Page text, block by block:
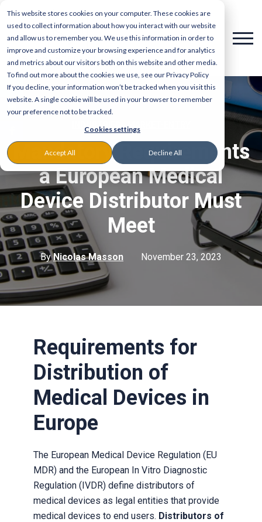
This website stores cookies on your computer. These cookies are
used to collect information about how you interact with our website
and allow us to remember you. We use this information in order to
improve and customize your browsing experience and for analytics
and metrics about our visitors both on this website and other media.
To find out more about the cookies we use, see our Privacy Policy
If you decline, your information won’t be tracked when you visit this
website. A single cookie will be used in your browser to remember
your preference not to be tracked.
Cookies settings
Accept All Decline All
INDUSTRIES , MARKET-ENTRY
Mandatory Requirements
a European Medical
Device Distributor Must
Meet
ByNicolas Masson November 23, 2023
Requirements for
Distribution of
Medical Devices in
Europe
The European Medical Device Regulation (EU
MDR) and the European In Vitro Diagnostic
Regulation (IVDR) define distributors of
medical devices as legal entities that provide
medical devices to end users. Distributors of